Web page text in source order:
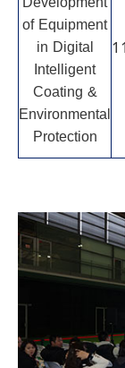
Development
of Equipment
in Digital
Intelligent
Coating &
Environmental
Protection